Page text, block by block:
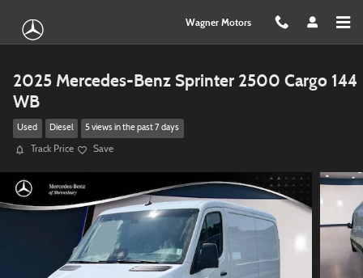
Wagner Motors
2025 Mercedes-Benz Sprinter 2500 Cargo 144
WB
Used Diesel 5 views in the past 7 days
Track Price Save